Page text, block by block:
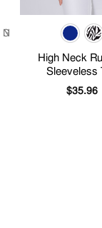
High Neck
Sleeveless
$35.96